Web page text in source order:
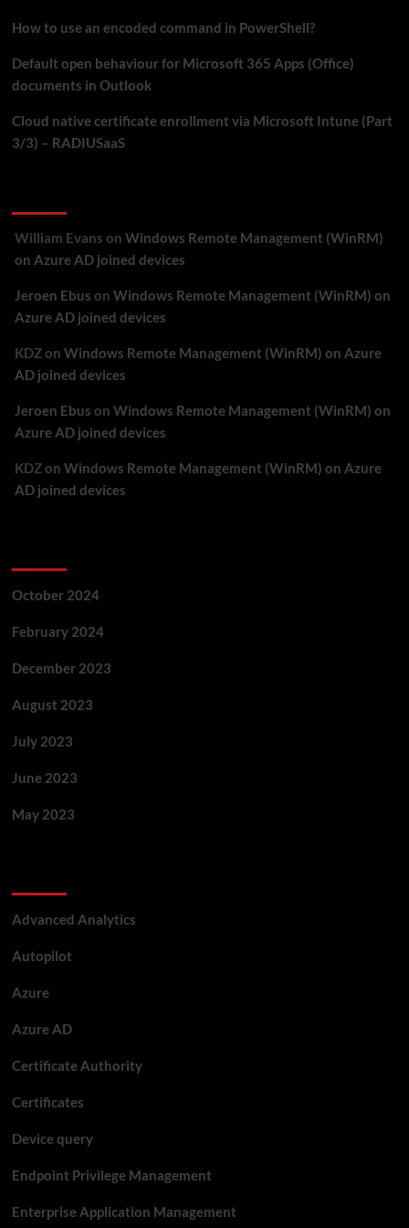
How to use an encoded command in PowerShell?
Default open behaviour for Microsoft 365 Apps (Office)
documents in Outlook
Cloud native certificate enrollment via Microsoft Intune (Part
3/3) – RADIUSaaS
William Evans on Windows Remote Management (WinRM)
on Azure AD joined devices
Jeroen Ebus on Windows Remote Management (WinRM) on
Azure AD joined devices
KDZon Windows Remote Management (WinRM) on Azure
AD joined devices
Jeroen Ebus on Windows Remote Management (WinRM) on
Azure AD joined devices
KDZon Windows Remote Management (WinRM) on Azure
AD joined devices
October 2024
February 2024
December 2023
August 2023
July 2023
June 2023
May 2023
Advanced Analytics
Autopilot
Azure
Azure AD
Certificate Authority
Certificates
Device query
Endpoint Privilege Management
Enterprise Application Management